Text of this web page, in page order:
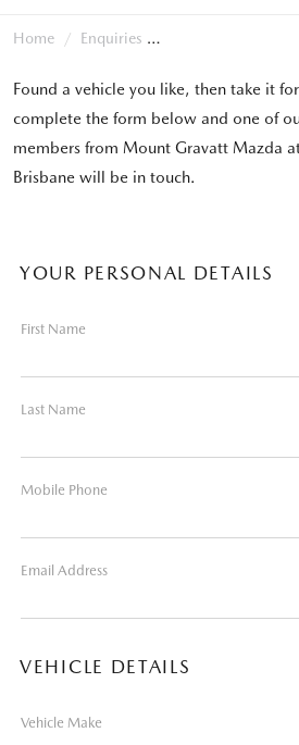
Home Enquiries
Found a vehicle you like, then take it
complete the form below and one of
members from Mount Gravatt Mazda
Brisbane will be in touch.
YOUR PERSONAL DETAILS
First Name
Last Name
Mobile Phone
Email Address
VEHICLE DETAILS
Vehicle Make